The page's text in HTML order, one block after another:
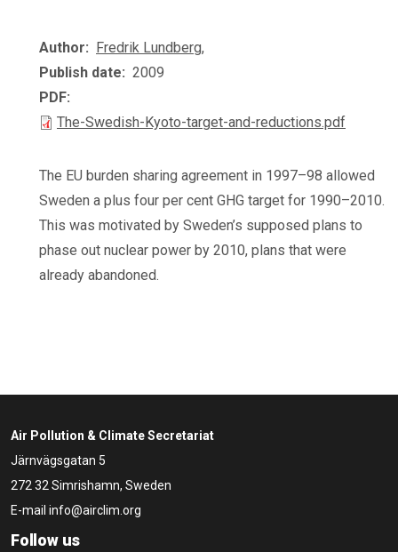
Author Fredrik Lundberg,
Publish date
2009
PDF
The-Swedish-Kyoto-target-and-reductions.pdf
The EU burden sharing agreement in 1997–98 allowed
Sweden a plus four per cent GHG target for 1990–2010.
This was motivated by Sweden’s supposed plans to
phase out nuclear power by 2010, plans that were
already abandoned.
Air Pollution & Climate Secretariat
Järnvägsgatan 5
272 32 Simrishamn, Sweden
E-mail info@airclim.org
Follow us